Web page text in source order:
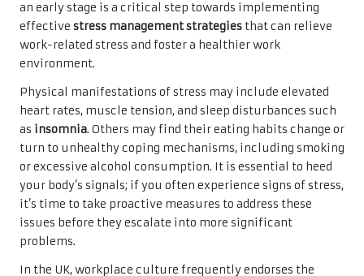
an early stage is a critical step towards implementing
effective stress management strategies that can relieve
work-related stress and foster a healthier work
environment.
Physical manifestations of stress may include elevated
heart rates, muscle tension, and sleep disturbances such
as insomnia. Others may find their eating habits change or
turn to unhealthy coping mechanisms, including smoking
or excessive alcohol consumption. It is essential to heed
your body’s signals; if you often experience signs of stress,
it’s time to take proactive measures to address these
issues before they escalate into more significant
problems.
In the UK, workplace culture frequently endorses the